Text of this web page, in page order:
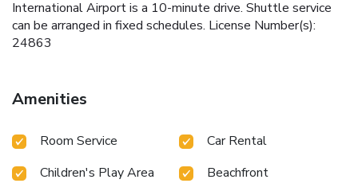
International Airport is a 10-minute drive. Shuttle service
can be arranged in fixed schedules. License Number(s):
24863
Amenities
Room Service
Car Rental
Children's Play Area
Beachfront